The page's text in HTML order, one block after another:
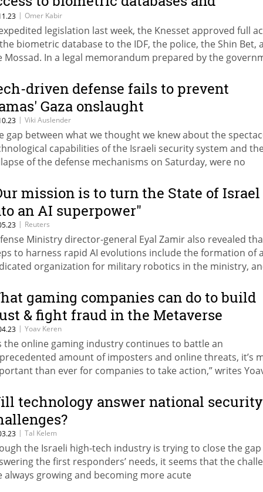
| Omer Kabir
legislation last week, the Knesset approved full
biometric database to the IDF, the police, the Shin Bet,
Mossad. In a legal memorandum prepared by the
the content of their recordings.
driven defense fails to prevent
Gaza onslaught
| Viki Auslender
gap between what we thought we knew about the
capabilities of the Israeli security system and
of the defense mechanisms on Saturday, were no
mission is to turn the State of Israel
an AI superpower"
| Reuters
Ministry director-general Eyal Zamir also revealed
to harness rapid AI evolutions include the formation of
organization for military robotics in the ministry,
gaming companies can do to build
& fight fraud in the Metaverse
| Yoav Keren
the online gaming industry continues to battle an
amount of imposters and online threats, it’s
than ever for companies to take action,” writes
technology answer national security
| Tal Kelem
the Israeli high-tech industry is trying to close the gap
the first responders’ needs, it seems that the
always growing and becoming more acute